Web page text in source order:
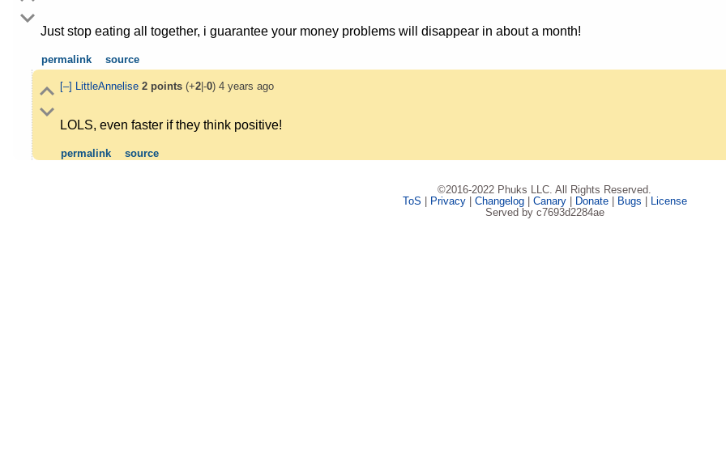
Just stop eating all together, i guarantee your money problems will disappear in about a month!
permalink source
[–] LittleAnnelise 2points(+2|-0) 4 years ago
LOLS, even faster if they think positive!
permalink source
©2016-2022 Phuks LLC. All Rights Reserved.
ToS
Privacy| Changelog| Canary| Donate| Bugs
License
Served by c7693d2284ae